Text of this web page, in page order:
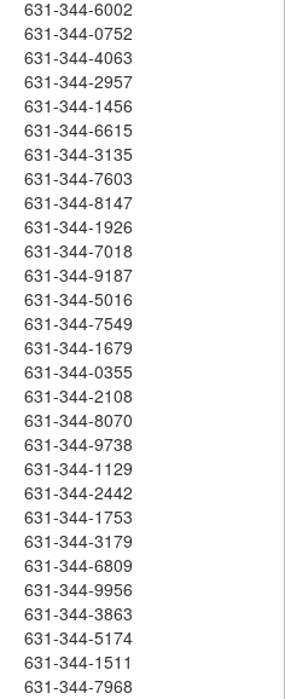
631-344-6002
631-344-0752
631-344-4063
631-344-2957
631-344-1456
631-344-6615
631-344-3135
631-344-7603
631-344-8147
631-344-1926
631-344-7018
631-344-9187
631-344-5016
631-344-7549
631-344-1679
631-344-0355
631-344-2108
631-344-8070
631-344-9738
631-344-1129
631-344-2442
631-344-1753
631-344-3179
631-344-6809
631-344-9956
631-344-3863
631-344-5174
631-344-1511
631-344-7968